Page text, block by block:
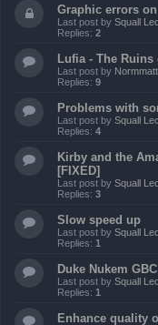
Graphic errors
Last post by Squall
Replies: 2
Lufia - The
Last post by Normmatt
Replies: 9
Problems with
Last post by Squall
Replies: 4
Kirby and the
[FIXED]
Last post by Squall
Replies: 3
Slow speed up
Last post by Squall
Replies: 1
Duke Nukem
Last post by Squall
Replies: 1
Enhance quality